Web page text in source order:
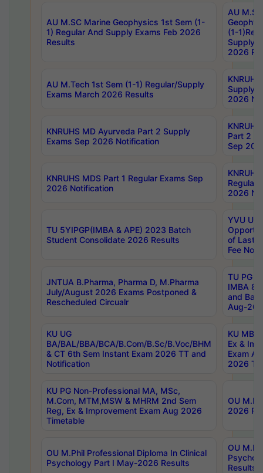
AU M.SC Marine Geophysics 1st Sem (1-
1) Regular And Supply Exams Feb 2026
Results
AU
(1-
Supply
2026
AU M.Tech 1st Sem (1-1) Regular/Supply
Exams March 2026 Results
Supply
2026
KNRUHS MD Ayurveda Part 2 Supply
Exams Sep 2026 Notification
Part 2
Sep
KNRUHS MDS Part 1 Regular Exams Sep
2026 Notification
Regular
2026
TU 5YIPGP(IMBA & APE) 2023 Batch
Student Consolidate 2026 Results
YVU UG
of Last
Fee
JNTUA B.Pharma, Pharma D, M.Pharma
July/August 2026 Exams Postponed &
Rescheduled Circualr
TU PG
IMBA
and
Aug-
KU UG
BA/BAL/BBA/BCA/B.Com/B.Sc/B.Voc/BHM
& CT 6th Sem Instant Exam 2026 TT and
Notification
KU MBA
Ex &
Exam
2026
KU PG Non-Professional MA, MSc,
M.Com, MTM,MSW & MHRM 2nd Sem
Reg, Ex & Improvement Exam Aug 2026
Timetable
OU
2026
OU M.Phil Professional Diploma In Clinical
Psychology Part I May-2026 Results
OU
Results